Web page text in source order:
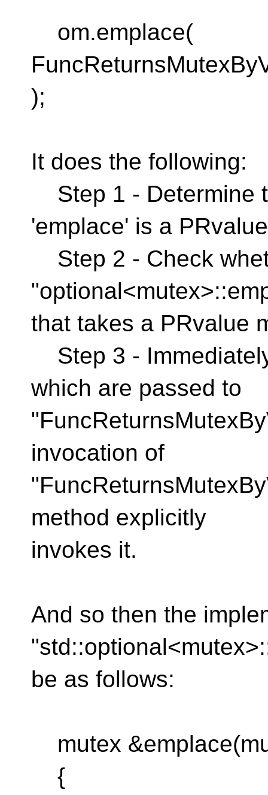
om.emplace(
);
It does the following:
Step 1 - Determine
'emplace' is a
Step 2 - Check
that takes a PRvalue
Step 3 -
which are passed to
invocation of
method explicitly
invokes it.
And so then the
be as follows:
mutex
{